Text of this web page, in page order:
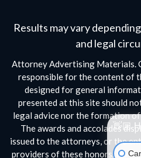
Facebook,
opens
a
new
window
Instagram,
opens
in
a
new
window
in
a
Results may vary
and legal
Attorney Advertising Materials.
responsible for the content of
designed for general
presented at this site should
legal advice nor the formation
The awards and accolades
issued to the attorneys, or the
providers of these honors. No
👋🏼